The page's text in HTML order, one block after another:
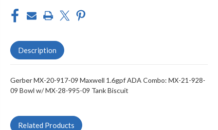
Description
Gerber MX-20-917-09 Maxwell 1.6gpf ADA Combo: MX-21-928-
09 Bowl w/ MX-28-995-09 Tank Biscuit
Related Products